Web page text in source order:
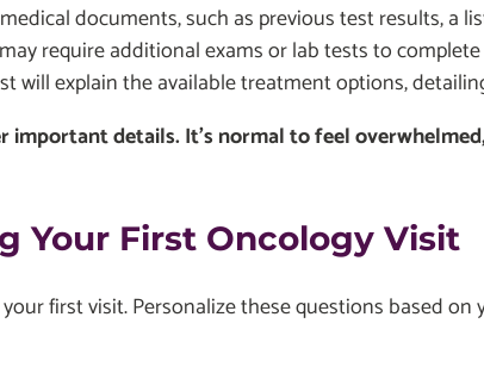
documents, such as previous test results, a
require additional exams or lab tests to
will explain the available treatment options,
details. It's normal to feel
Your First Oncology Visit
first visit. Personalize these questions based